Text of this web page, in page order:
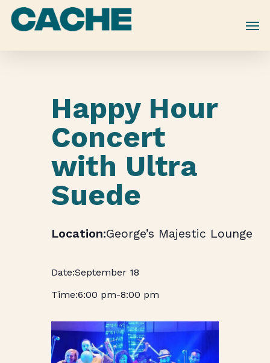
Skip
Happy Hour
Concert
with Ultra
Suede
George’s Majestic Lounge
September 18
6:00 pm-8:00 pm